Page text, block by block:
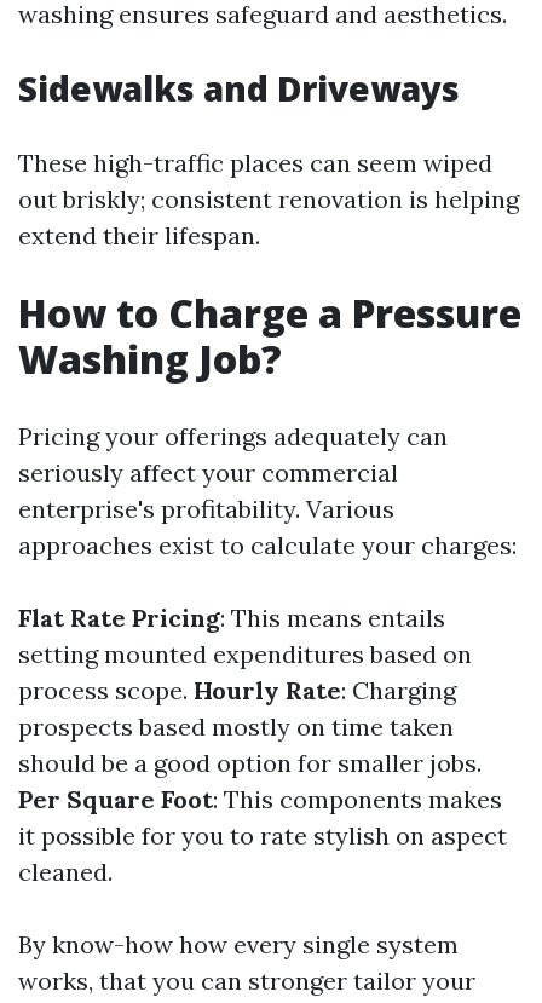
washing ensures safeguard and aesthetics.
Sidewalks and Driveways
These high-traffic places can seem wiped
out briskly; consistent renovation is helping
extend their lifespan.
How to Charge a Pressure
Washing Job?
Pricing your offerings adequately can
seriously affect your commercial
enterprise's profitability. Various
approaches exist to calculate your charges:
Flat Rate Pricing: This means entails
setting mounted expenditures based on
process scope. Hourly Rate: Charging
prospects based mostly on time taken
should be a good option for smaller jobs.
Per Square Foot: This components makes
it possible for you to rate stylish on aspect
cleaned.
By know-how how every single system
works, that you can stronger tailor your